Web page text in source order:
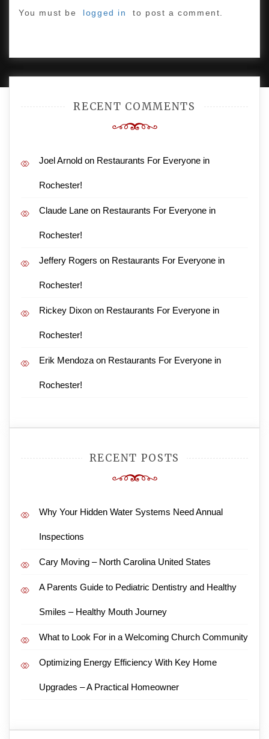
You must be logged in to post a comment.
RECENT COMMENTS
Joel Arnold on Restaurants For Everyone in
Rochester!
Claude Lane on Restaurants For Everyone in
Rochester!
Jeffery Rogers on Restaurants For Everyone in
Rochester!
Rickey Dixon on Restaurants For Everyone in
Rochester!
Erik Mendoza on Restaurants For Everyone in
Rochester!
RECENT POSTS
Why Your Hidden Water Systems Need Annual
Inspections
Cary Moving – North Carolina United States
A Parents Guide to Pediatric Dentistry and Healthy
Smiles – Healthy Mouth Journey
What to Look For in a Welcoming Church Community
Optimizing Energy Efficiency With Key Home
Upgrades – A Practical Homeowner